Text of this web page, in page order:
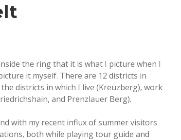
the ring that it is what I picture when I
it myself. There are 12 districts in
districts in which I live (Kreuzberg), work
and Prenzlauer Berg).
with my recent influx of summer visitors
both while playing tour guide and